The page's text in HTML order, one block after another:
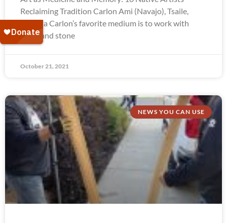
Reclaiming Tradition Carlon Ami (Navajo), Tsaile,
Arizona Carlon’s favorite medium is to work with
silver and stone
October 21, 2021
NEWS YOU CAN USE